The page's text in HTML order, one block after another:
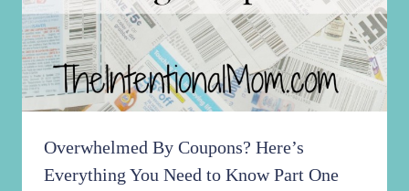
Overwhelmed By Coupons? Here’s
Everything You Need to Know Part One